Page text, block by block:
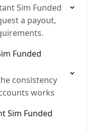
Sim Funded
a payout,
Funded
consistency
works
Sim Funded